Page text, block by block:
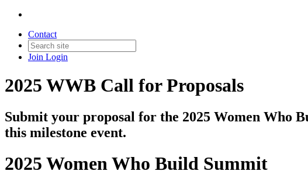
Contact
Join Login
2025 WWB Call for Proposals
Submit your proposal for the 2025 Women Who
this milestone event.
2025 Women Who Build Summit